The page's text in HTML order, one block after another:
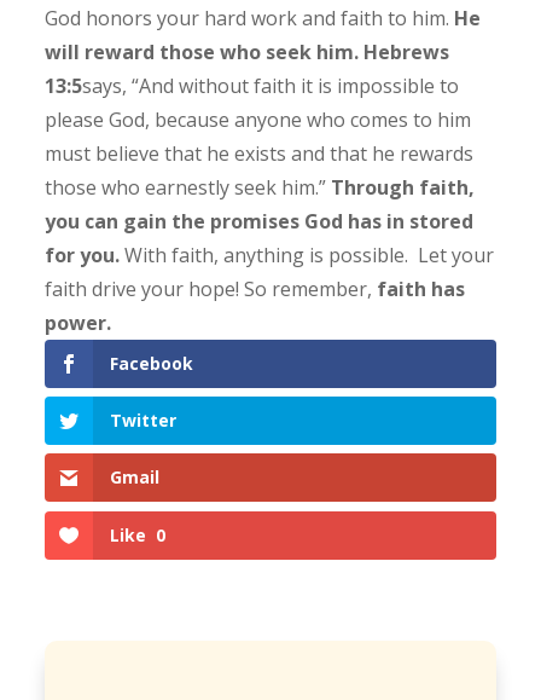
God honors your hard work and faith to him. He
will reward those who seek him. Hebrews
13:5says, “And without faith it is impossible to
please God, because anyone who comes to him
must believe that he exists and that he rewards
those who earnestly seek him.” Through faith,
you can gain the promises God has in stored
for you.With faith, anything is possible. Let your
faith drive your hope! So remember, faith has
power.
Facebook
Twitter
Gmail
Like 0